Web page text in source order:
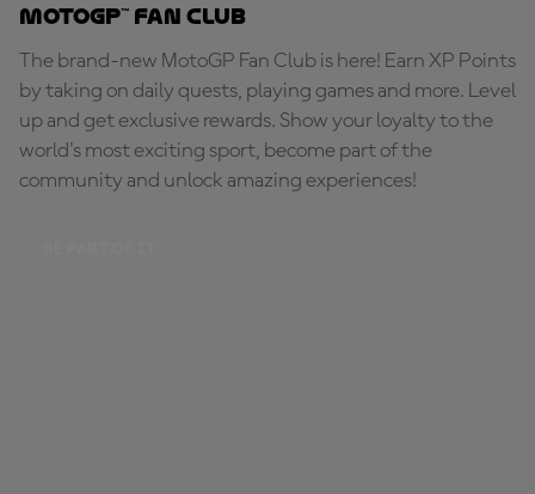
MotoGP™ Fan Club
The brand-new MotoGP Fan Club is here! Earn XP Points
by taking on daily quests, playing games and more. Level
up and get exclusive rewards. Show your loyalty to the
world's most exciting sport, become part of the
community and unlock amazing experiences!